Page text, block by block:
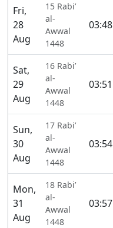
Fri,
28
Aug
15 Rabi’
al-
Awwal
1448
03:48
Sat,
29
Aug
16 Rabi’
al-
Awwal
1448
03:51
Sun,
30
Aug
17 Rabi’
al-
Awwal
1448
03:54
Mon,
31
Aug
18 Rabi’
al-
Awwal
1448
03:57